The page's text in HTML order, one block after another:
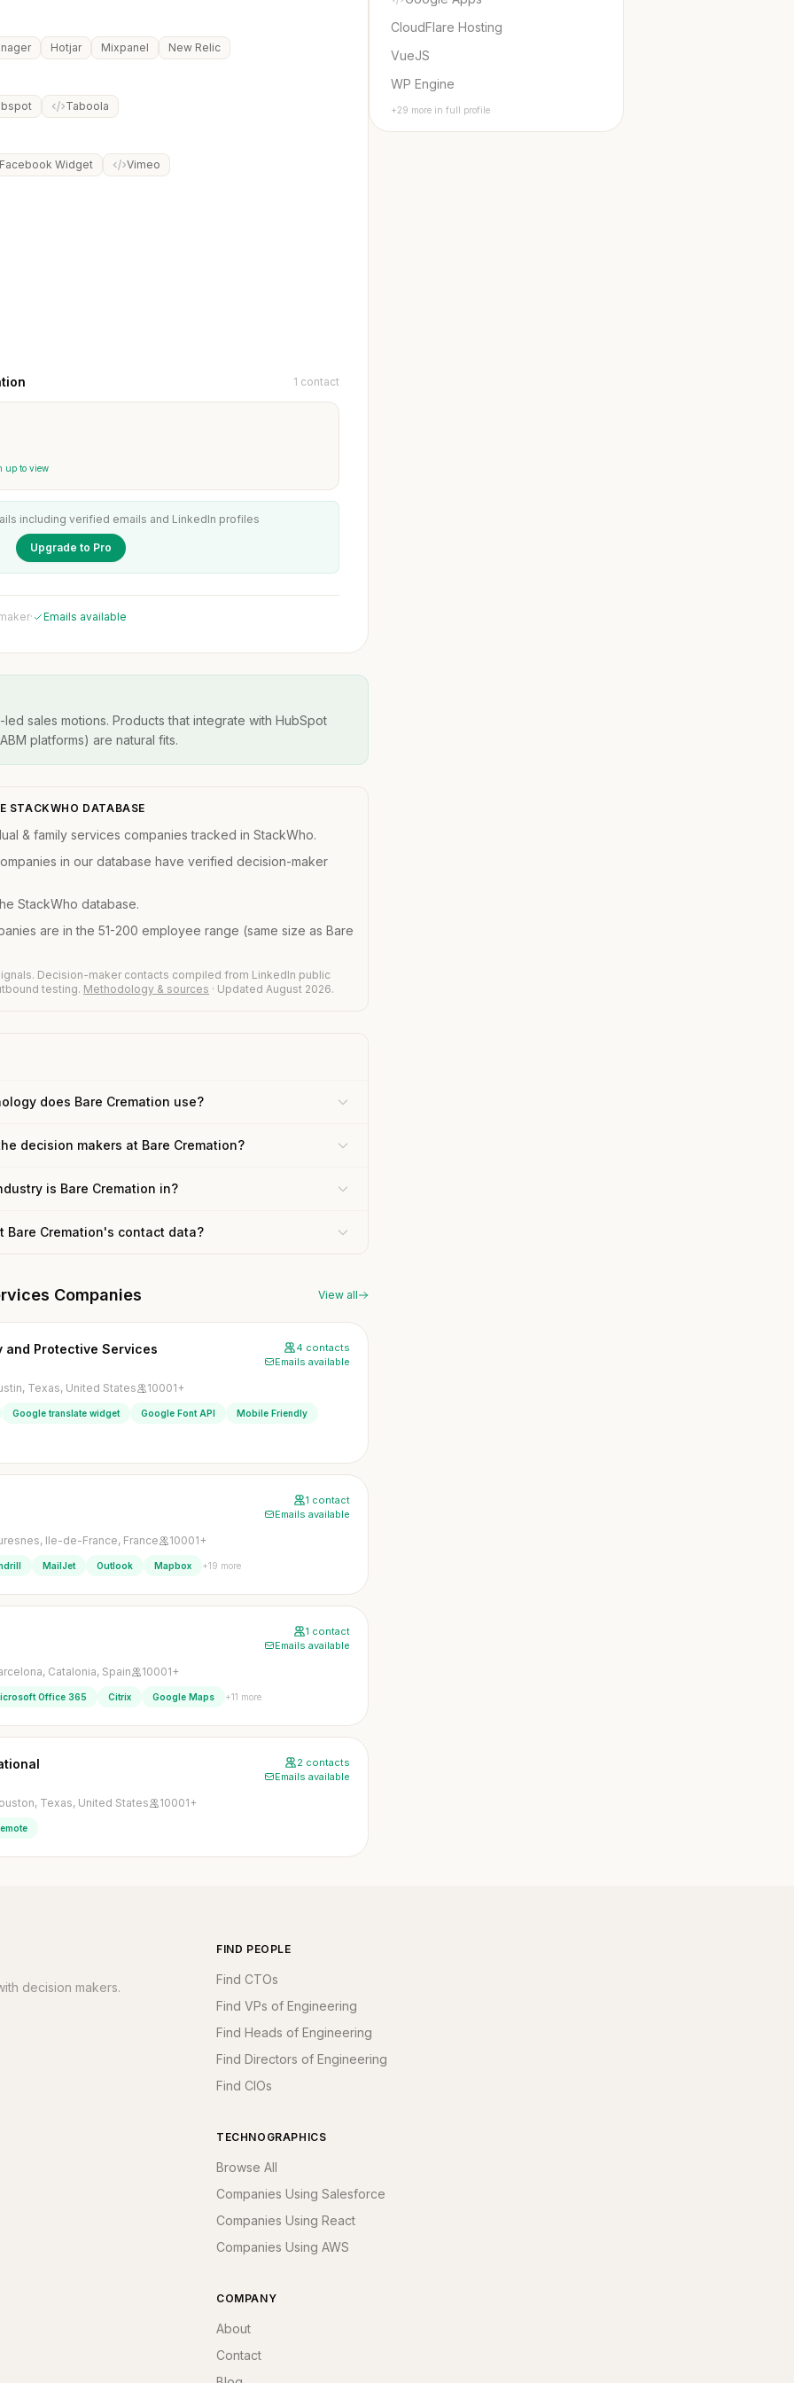
Hotjar Mixpanel New Relic
Taboola
Facebook Widget Vimeo
1 contact
up to view
including verified emails and LinkedIn profiles
Upgrade to Pro
· Emails available
sales motions. Products that integrate with HubSpot
platforms) are natural fits.
STACKWHO DATABASE
& family services companies tracked in StackWho.
in our database have verified decision-maker
StackWho database.
are in the 51-200 employee range (same size as Bare
Decision-maker contacts compiled from LinkedIn public
testing. Methodology & sources · Updated August 2026.
does Bare Cremation use?
decision makers at Bare Cremation?
is Bare Cremation in?
Bare Cremation's contact data?
Companies View all
and Protective Services
4 contacts
Emails available
Texas, United States 10001+
Google translate widget Google Font API Mobile Friendly
1 contact
Emails available
Ile-de-France, France 10001+
MailJet Outlook Mapbox +19 more
1 contact
Emails available
Catalonia, Spain 10001+
Office 365 Citrix Google Maps +11 more
2 contacts
Emails available
Texas, United States 10001+
CloudFlare Hosting
VueJS
WP Engine
+29 more in full profile
decision makers.
FIND PEOPLE
Find CTOs
Find VPs of Engineering
Find Heads of Engineering
Find Directors of Engineering
Find CIOs
TECHNOGRAPHICS
Browse All
Companies Using Salesforce
Companies Using React
Companies Using AWS
COMPANY
About
Contact